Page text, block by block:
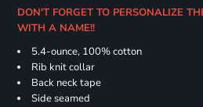
DON'T FORGET TO PERSONALIZE
WITH A NAME!!
5.4-ounce, 100% cotton
Rib knit collar
Back neck tape
Side seamed